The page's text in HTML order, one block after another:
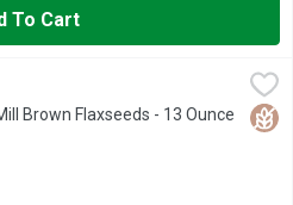
To Cart
Whole Flaxseed is natural,
Brown Flaxseeds - 13 Ounce
Description